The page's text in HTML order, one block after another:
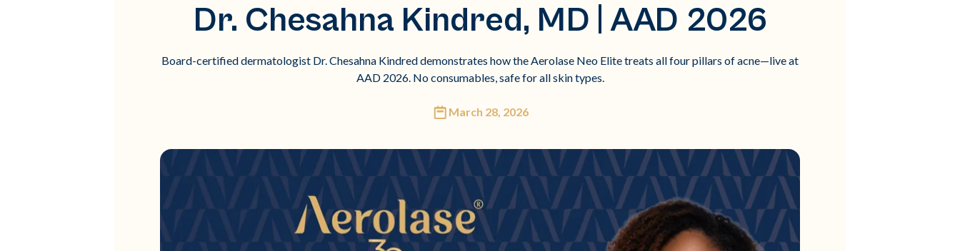
Dr. Chesahna Kindred, MD | AAD 2026
Board-certified dermatologist Dr. Chesahna Kindred demonstrates how the Aerolase Neo Elite treats all four pillars of acne—live at
AAD 2026. No consumables, safe for all skin types.
March 28, 2026